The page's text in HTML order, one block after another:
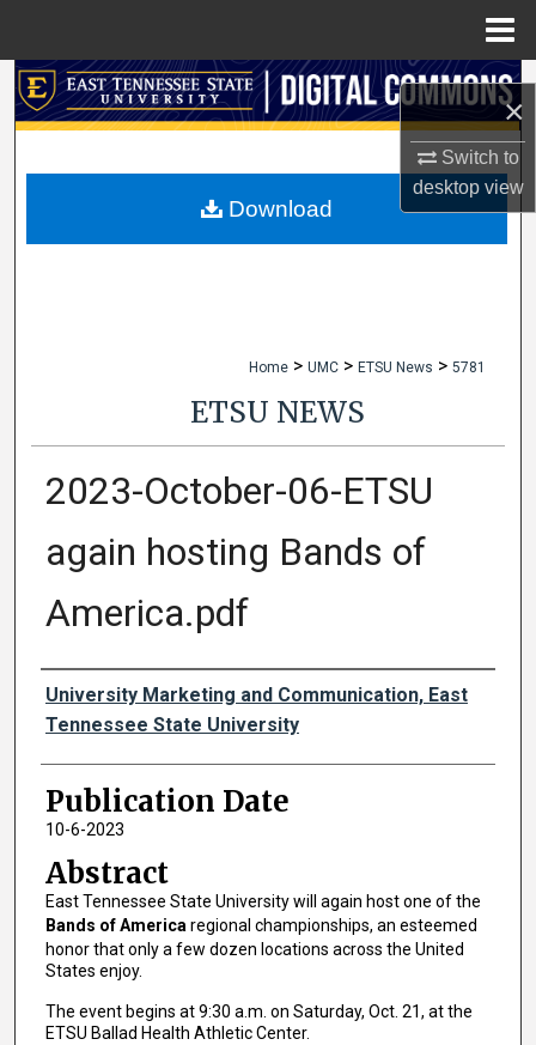
×
Switch to
desktopview
Search
My Account
Home > UMC > ETSU News > 5781
ETSU NEWS
2023-October-06-ETSU
again hosting Bands of
America.pdf
Authors
University Marketing and Communication, East
Tennessee State University
Publication Date
10-6-2023
Abstract
East Tennessee State University will again host one of the
Bands of America regional championships, an esteemed
honor that only a few dozen locations across the United
States enjoy.
The event begins at 9:30 a.m. on Saturday, Oct. 21, at the
ETSU Ballad Health Athletic Center.
Download